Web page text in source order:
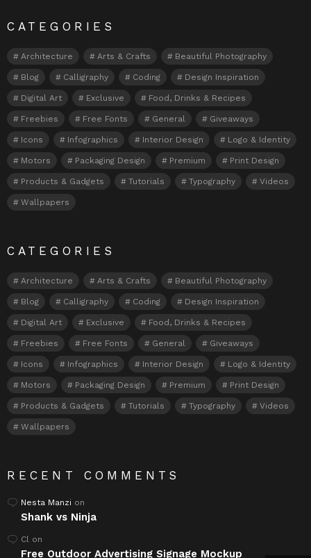
CATEGORIES
Architecture Arts & Crafts Beautiful Photography
Blog Calligraphy Coding Design Inspiration
Digital Art Exclusive Food, Drinks & Recipes
Freebies Free Fonts General Giveaways
Icons Infographics Interior Design Logo & Identity
Motors Packaging Design Premium Print Design
Products & Gadgets Tutorials Typography Videos
Wallpapers
CATEGORIES
Architecture Arts & Crafts Beautiful Photography
Blog Calligraphy Coding Design Inspiration
Digital Art Exclusive Food, Drinks & Recipes
Freebies Free Fonts General Giveaways
Icons Infographics Interior Design Logo & Identity
Motors Packaging Design Premium Print Design
Products & Gadgets Tutorials Typography Videos
Wallpapers
RECENT COMMENTS
Nesta Manzi on
Shank vs Ninja
Cl on
Free Outdoor Advertising Signage Mockup